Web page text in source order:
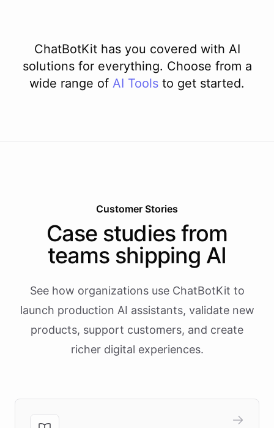
ChatBotKit has you covered with AI
solutions for everything. Choose from a
wide range of AI Tools to get started.
Customer Stories
Case studies from
teams shipping AI
See how organizations use ChatBotKit to
launch production AI assistants, validate new
products, support customers, and create
richer digital experiences.